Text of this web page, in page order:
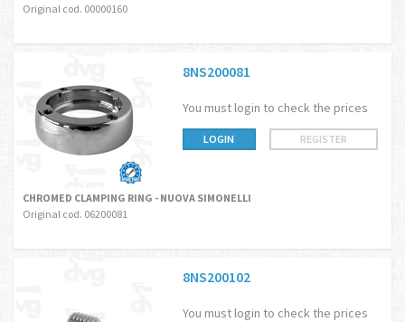
Original cod. 00000160
8NS200081
You must login to check the prices
LOGIN REGISTER
CHROMED CLAMPING RING - NUOVA SIMONELLI
Original cod. 06200081
8NS200102
You must login to check the prices